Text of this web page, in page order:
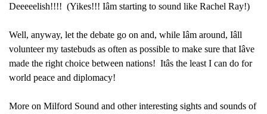
Deeeeelish!!!! (Yikes!!! Iâm starting to sound like Rachel Ray!)
Well, anyway, let the debate go on and, while Iâm around, Iâll
volunteer my tastebuds as often as possible to make sure that Iâve
made the right choice between nations! Itâs the least I can do for
world peace and diplomacy!
More on Milford Sound and other interesting sights and sounds of